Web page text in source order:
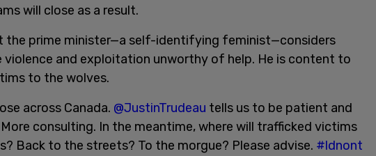
will close as a result.
the prime minister—a self-identifying feminist—considers
and exploitation unworthy of help. He is content to
to the wolves.
across Canada. @JustinTrudeau tells us to be patient and
consulting. In the meantime, where will trafficked victims
Back to the streets? To the morgue? Please advise. #ldnont